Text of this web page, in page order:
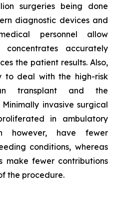
surgeries being done
diagnostic devices and
personnel allow
concentrates accurately
the patient results. Also,
to deal with the high-risk
transplant and the
invasive surgical
in ambulatory
however, have fewer
conditions, whereas
make fewer contributions
the procedure.